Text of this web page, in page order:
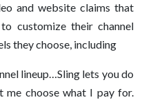
and website claims that
customize their channel
they choose, including
lineup…Sling lets you do
me choose what I pay for.